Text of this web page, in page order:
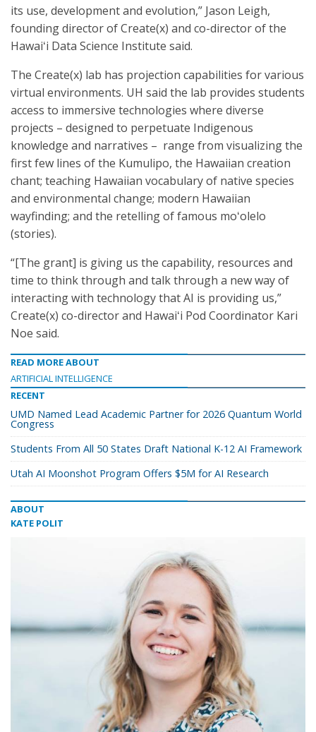
its use, development and evolution,” Jason Leigh,
founding director of Create(x) and co-director of the
Hawaiʻi Data Science Institute said.
The Create(x) lab has projection capabilities for various
virtual environments. UH said the lab provides students
access to immersive technologies where diverse
projects – designed to perpetuate Indigenous
knowledge and narratives – range from visualizing the
first few lines of the Kumulipo, the Hawaiian creation
chant; teaching Hawaiian vocabulary of native species
and environmental change; modern Hawaiian
wayfinding; and the retelling of famous moʻolelo
(stories).
“[The grant] is giving us the capability, resources and
time to think through and talk through a new way of
interacting with technology that AI is providing us,”
Create(x) co-director and Hawaiʻi Pod Coordinator Kari
Noe said.
READ MORE ABOUT
ARTIFICIAL INTELLIGENCE
RECENT
UMD Named Lead Academic Partner for 2026 Quantum World
Congress
Students From All 50 States Draft National K-12 AI Framework
Utah AI Moonshot Program Offers $5M for AI Research
ABOUT
KATE POLIT